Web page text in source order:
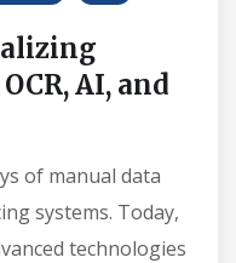
AI, and
of manual data
systems. Today,
technologies